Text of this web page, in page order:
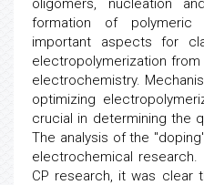
oligomers, nucleation
formation of
important aspects for
electropolymerization
electrochemistry.
optimizing
crucial in determining the
The analysis of the
electrochemical
CP research, it was clear